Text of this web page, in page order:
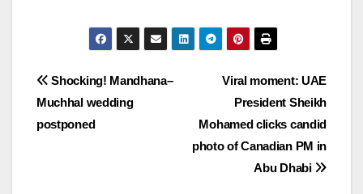
Post
navigation
Viral moment: UAE
President Sheikh
Mohamed clicks candid
photo of Canadian PM in
Abu Dhabi
Shocking! Mandhana–
Muchhal wedding
postponed